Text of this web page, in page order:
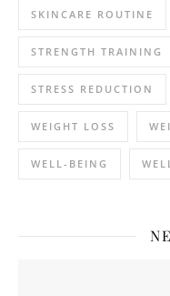
SKINCARE ROUTINE
STRENGTH TRAINING
STRESS REDUCTION
WEIGHT LOSS
WELL-BEING